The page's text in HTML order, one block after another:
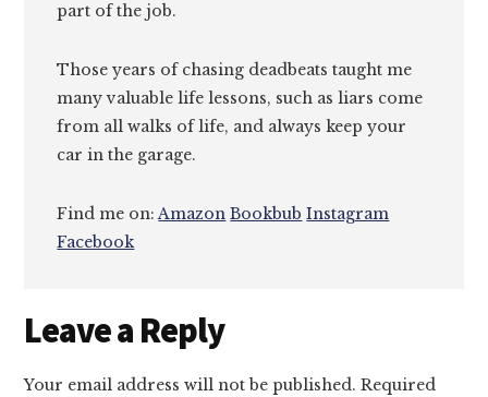
part of the job.
Those years of chasing deadbeats taught me
many valuable life lessons, such as liars come
from all walks of life, and always keep your
car in the garage.
Find me on:Amazon Bookbub Instagram
Facebook
Reader
Interactions
Leave a Reply
Your email address will not be published. Required